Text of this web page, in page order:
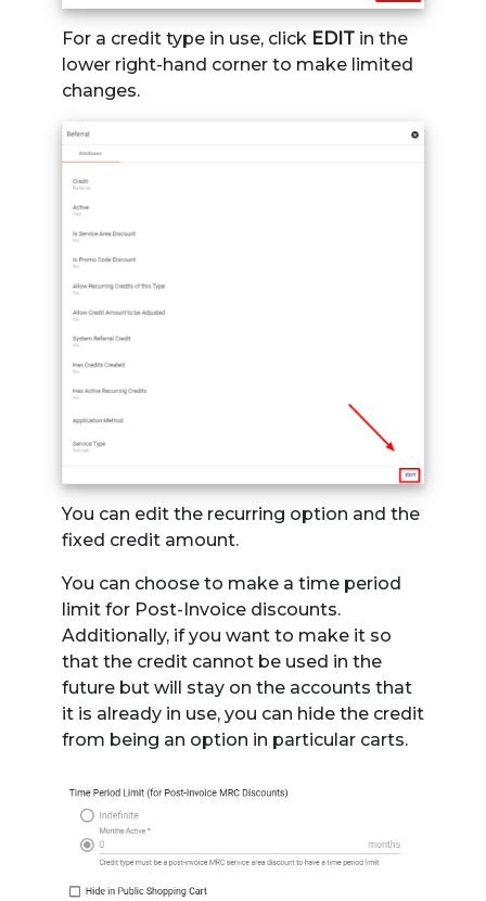
For a credit type in use, click EDITin the
lower right-hand corner to make limited
changes.
You can edit the recurring option and the
fixed credit amount.
You can choose to make a time period
limit for Post-Invoice discounts.
Additionally, if you want to make it so
that the credit cannot be used in the
future but will stay on the accounts that
it is already in use, you can hide the credit
from being an option in particular carts.